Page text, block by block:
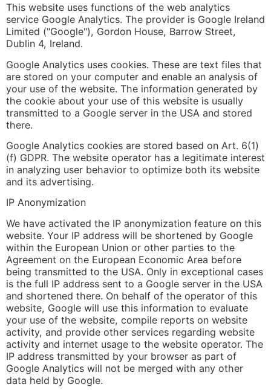
This website uses functions of the web analytics
service Google Analytics. The provider is Google Ireland
Limited ("Google"), Gordon House, Barrow Street,
Dublin 4, Ireland.
Google Analytics uses cookies. These are text files that
are stored on your computer and enable an analysis of
your use of the website. The information generated by
the cookie about your use of this website is usually
transmitted to a Google server in the USA and stored
there.
Google Analytics cookies are stored based on Art. 6(1)
(f) GDPR. The website operator has a legitimate interest
in analyzing user behavior to optimize both its website
and its advertising.
IP Anonymization
We have activated the IP anonymization feature on this
website. Your IP address will be shortened by Google
within the European Union or other parties to the
Agreement on the European Economic Area before
being transmitted to the USA. Only in exceptional cases
is the full IP address sent to a Google server in the USA
and shortened there. On behalf of the operator of this
website, Google will use this information to evaluate
your use of the website, compile reports on website
activity, and provide other services regarding website
activity and internet usage to the website operator. The
IP address transmitted by your browser as part of
Google Analytics will not be merged with any other
data held by Google.